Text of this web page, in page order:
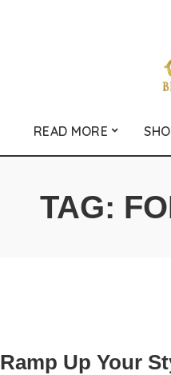
READ MORE
TAG:
Ramp Up Your